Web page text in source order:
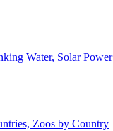
Water, Solar Power
Zoos by Country